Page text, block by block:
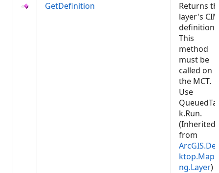
GetDefinition
Returns
layer's
definition.
This
method
must be
called on
the MCT.
Use
k.Run.
(Inherited
from
ng.Layer)